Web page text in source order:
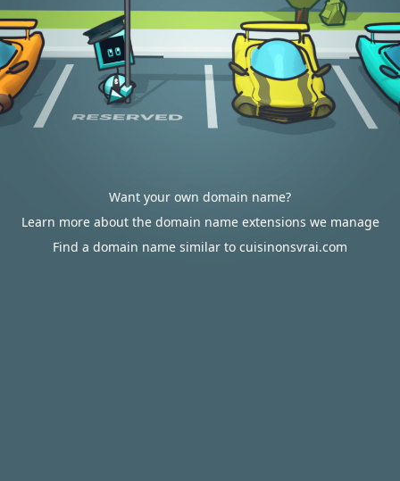
Want your own domain name?
Learn more about the domain name extensions we manage
Find a domain name similar to cuisinonsvrai.com